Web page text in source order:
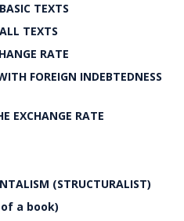
TEXTS
TEXTS
RATE
FOREIGN INDEBTEDNESS
EXCHANGE RATE
(STRUCTURALIST)
of a book)